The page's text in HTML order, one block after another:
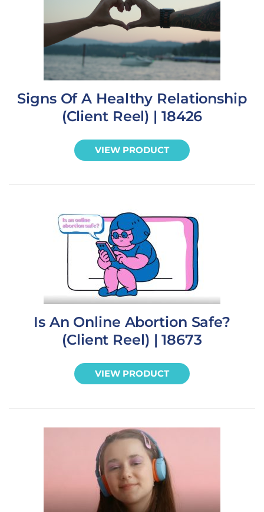
Signs Of A Healthy Relationship
(Client Reel) | 18426
VIEW PRODUCT
Is An Online Abortion Safe?
(Client Reel) | 18673
VIEW PRODUCT